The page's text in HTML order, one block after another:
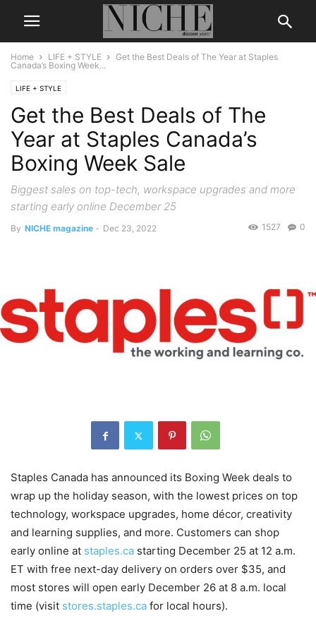
Home LIFE + STYLE
Get the Best Deals of The Year at Staples
Canada’s Boxing Week...
LIFE + STYLE
Get the Best Deals of The
Year at Staples Canada’s
Boxing Week Sale
Biggest sales on top-tech, workspace upgrades and more
starting early online December 25
By NICHE magazine - Dec 23, 2022 0
1527
Staples Canada has announced its Boxing Week deals to
wrap up the holiday season, with the lowest prices on top
technology, workspace upgrades, home décor, creativity
and learning supplies, and more. Customers can shop
early online at staples.ca starting December 25 at 12 a.m.
ET with free next-day delivery on orders over $35, and
most stores will open early December 26 at 8 a.m. local
time (visit stores.staples.ca for local hours).